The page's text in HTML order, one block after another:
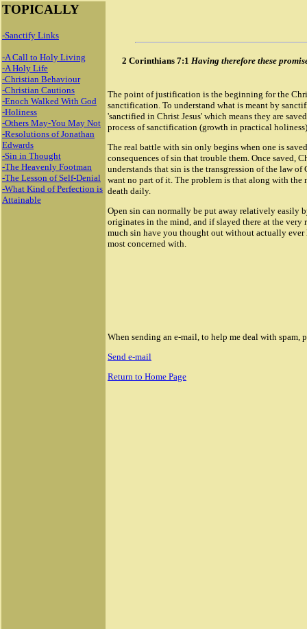
TOPICALLY
-Sanctify Links
-A Call to Holy Living
-A Holy Life
-Christian Behaviour
-Christian Cautions
-Enoch Walked With God
-Holiness
-Others May-You May Not
-Resolutions of Jonathan
Edwards
-Sin in Thought
-The Heavenly Footman
-The Lesson of Self-Denial
-What Kind of Perfection is
Attainable
2 Corinthians 7:1 Having therefore these
The point of justification is the beginning for the
sanctification. To understand what is meant by
'sanctified in Christ Jesus' which means they are
process of sanctification (growth in practical
The real battle with sin only begins when one is
consequences of sin that trouble them. Once saved,
understands that sin is the transgression of the law
want no part of it. The problem is that along with
death daily.
Open sin can normally be put away relatively easily
originates in the mind, and if slayed there at the
much sin have you thought out without actually
most concerned with.
When sending an e-mail, to help me deal with
Send e-mail
Return to Home Page